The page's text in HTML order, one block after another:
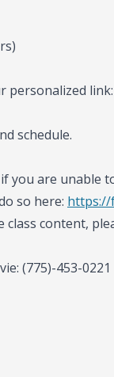
personalized link:
schedule.
you are unable
so here: https://
content,
(775)-453-0221